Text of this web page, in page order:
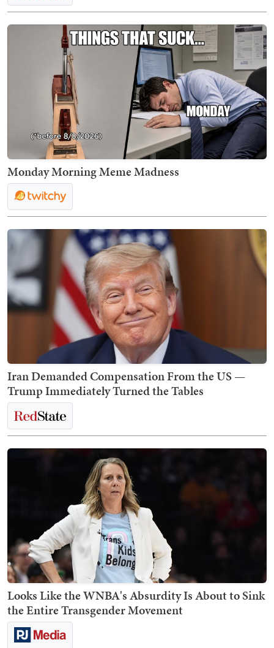
Monday Morning Meme Madness
Iran Demanded Compensation From the US —
Trump Immediately Turned the Tables
Looks Like the WNBA's Absurdity Is About to Sink
the Entire Transgender Movement